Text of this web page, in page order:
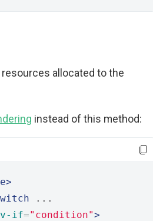
allocated to the
instead of this method:
...
v-if="condition">